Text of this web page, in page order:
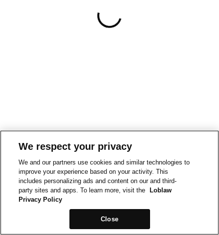
We respect your privacy
We and our partners use cookies and similar technologies to
improve your experience based on your activity. This
includes personalizing ads and content on our and third-
party sites and apps. To learn more, visit the
Loblaw
Privacy Policy
Close